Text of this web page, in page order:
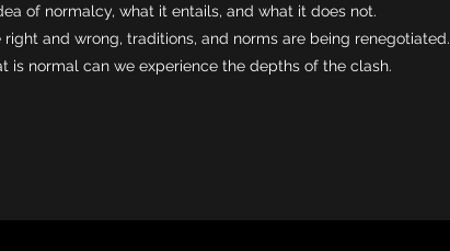
of normalcy, what it entails, and what it does not.
and wrong, traditions, and norms are being renegotiated.
is normal can we experience the depths of the clash.